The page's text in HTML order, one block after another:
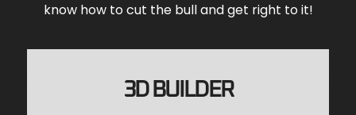
know how to cut the bull and get right to it!
3D BUILDER